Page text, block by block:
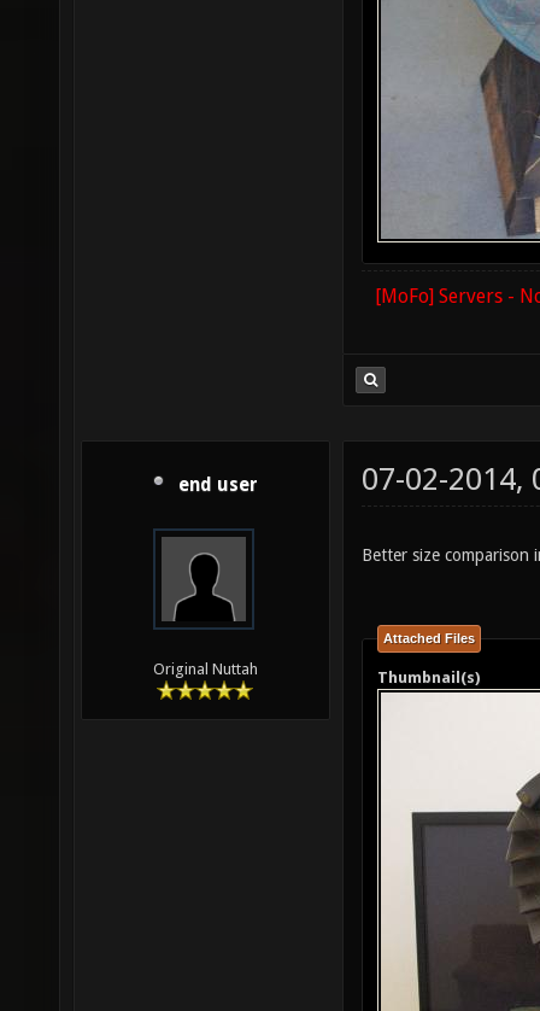
[MoFo] Servers -
end user
Original Nuttah
07-02-2014,
Better size
Attached Files
Thumbnail(s)